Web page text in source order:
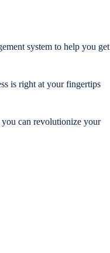
system to help you get
is right at your fingertips
can revolutionize your